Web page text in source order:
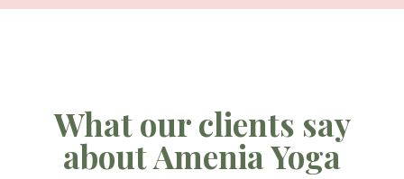
What our clients say
about Amenia Yoga